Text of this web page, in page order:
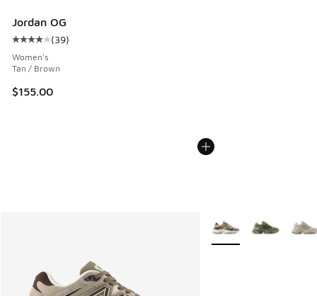
Jordan OG
Average customer rating - [4 out of 5 stars], 39 reviews
(39)
Women's
Tan / Brown
$155.00
More Colors Available